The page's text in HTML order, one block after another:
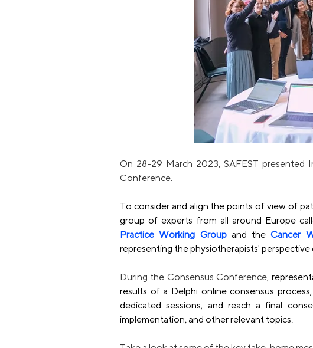
On 28-29 March 2023, SAFEST presented
Conference.
To consider and align the points of view of
group of experts from all around Europe
Practice Working Group and the Cancer
representing the physiotherapists'
During the Consensus Conference,
results of a Delphi online consensus
dedicated sessions, and reach a final
implementation, and other relevant topics.